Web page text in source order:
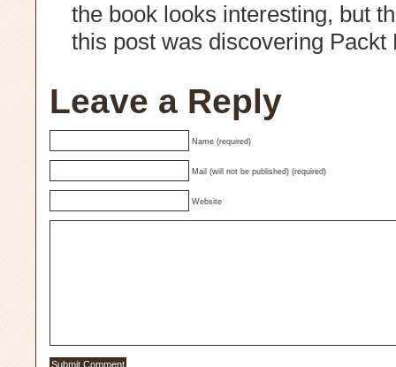
the book looks interesting, but
this post was discovering Packt
Leave a Reply
Name (required)
Mail (will not be published) (required)
Website